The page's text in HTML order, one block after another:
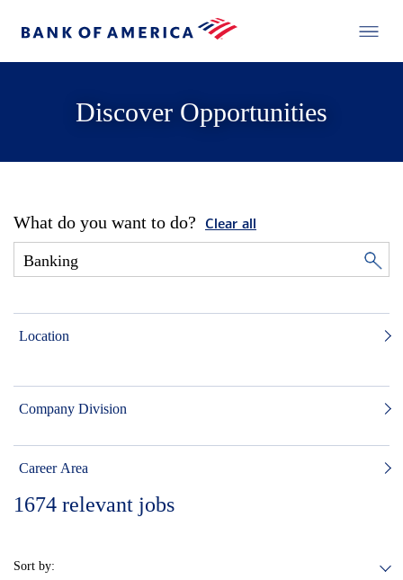
Discover Opportunities
What do you want to do? Clear all
Location
Company Division
Career Area
1674 relevant jobs
Sort by: